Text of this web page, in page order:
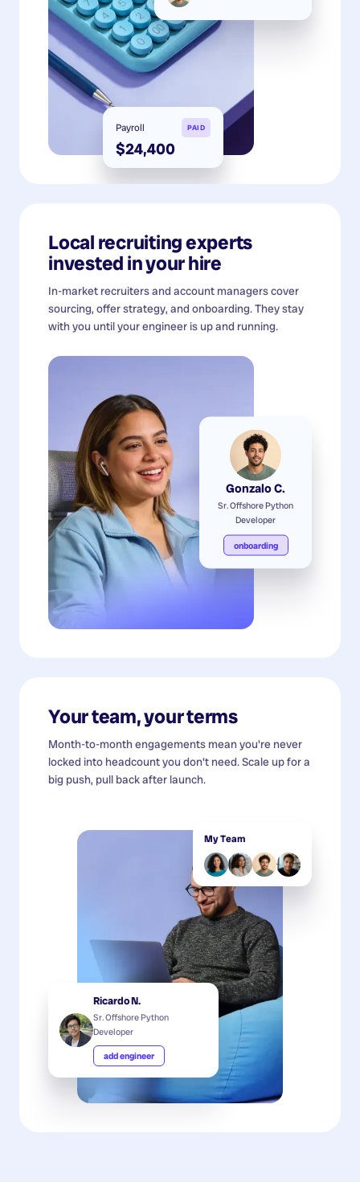
Payroll PAID
$24,400
Local recruiting experts
invested in your hire
In-market recruiters and account managers cover
sourcing, offer strategy, and onboarding. They stay
with you until your engineer is up and running.
Gonzalo C.
Sr. Offshore Python
Developer
onboarding
Your team, your terms
Month-to-month engagements mean you're never
locked into headcount you don't need. Scale up for a
big push, pull back after launch.
My Team
Ricardo N.
Sr. Offshore Python
Developer
add engineer